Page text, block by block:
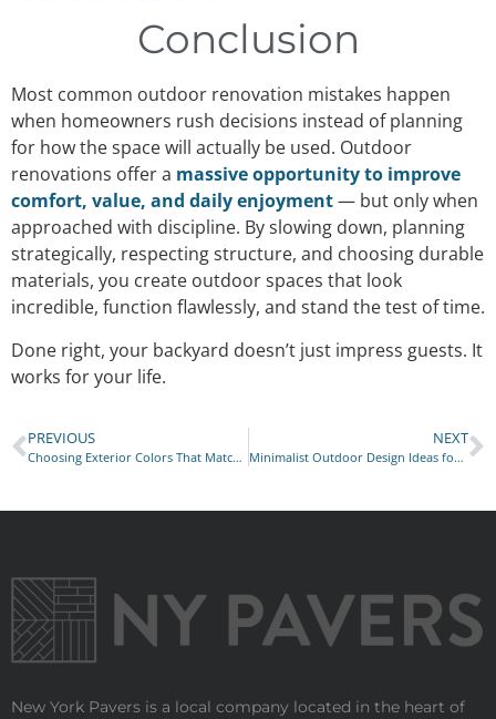
Conclusion
Most common outdoor renovation mistakes happen
when homeowners rush decisions instead of planning
for how the space will actually be used. Outdoor
renovations offer a massive opportunity to improve
comfort, value, and daily enjoyment— but only when
approached with discipline. By slowing down, planning
strategically, respecting structure, and choosing durable
materials, you create outdoor spaces that look
incredible, function flawlessly, and stand the test of time.
Done right, your backyard doesn’t just impress guests. It
works for your life.
PREVIOUS
Choosing Exterior Colors That Match Your Home’s Style
NEXT
Minimalist Outdoor Design Ideas for Busy City Lifestyles
New York Pavers is a local company located in the heart of